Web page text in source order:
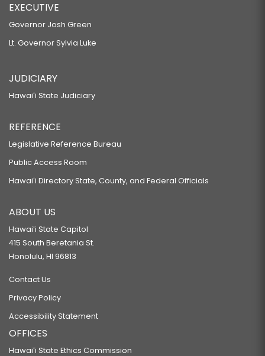
EXECUTIVE
Governor Josh Green
Lt. Governor Sylvia Luke
JUDICIARY
Hawaiʻi State Judiciary
REFERENCE
Legislative Reference Bureau
Public Access Room
Hawaiʻi Directory State, County, and Federal Officials
ABOUT US
Hawaiʻi State Capitol
415 South Beretania St.
Honolulu, HI 96813
Contact Us
Privacy Policy
Accessibility Statement
OFFICES
Hawaiʻi State Ethics Commission